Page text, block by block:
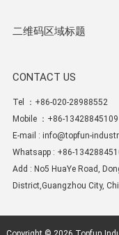
二维码区域标题
CONTACT US
Tel ：+86-020-28988552
Mobile ：+86-13428845109
E-mail : info@topfun-
Whatsapp : +86-
Add : No5 HuaYe Road,
District,Guangzhou City,